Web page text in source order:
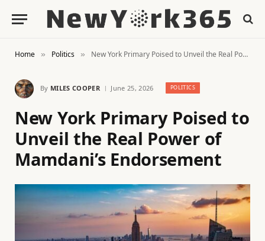
Home » Politics » New York Primary Poised to Unveil the Real Power of Mamdani’s Endorsement
By MILES COOPER June 25, 2026 POLITICS
New York Primary Poised to
Unveil the Real Power of
Mamdani’s Endorsement